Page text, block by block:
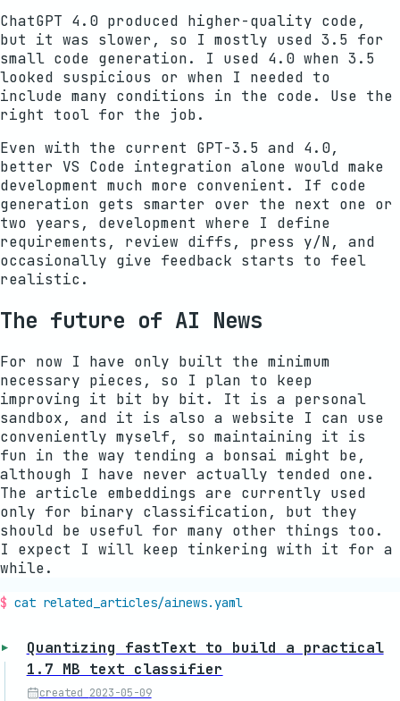
ChatGPT 4.0 produced higher-quality code,
but it was slower, so I mostly used 3.5 for
small code generation. I used 4.0 when 3.5
looked suspicious or when I needed to
include many conditions in the code. Use the
right tool for the job.
Even with the current GPT-3.5 and 4.0,
better VS Code integration alone would make
development much more convenient. If code
generation gets smarter over the next one or
two years, development where I define
requirements, review diffs, press y/N, and
occasionally give feedback starts to feel
realistic.
The future of AI News
For now I have only built the minimum
necessary pieces, so I plan to keep
improving it bit by bit. It is a personal
sandbox, and it is also a website I can use
conveniently myself, so maintaining it is
fun in the way tending a bonsai might be,
although I have never actually tended one.
The article embeddings are currently used
only for binary classification, but they
should be useful for many other things too.
I expect I will keep tinkering with it for a
while.
cat related_articles/ainews.yaml
Quantizing fastText to build a practical
1.7 MB text classifier
created 2023-05-09